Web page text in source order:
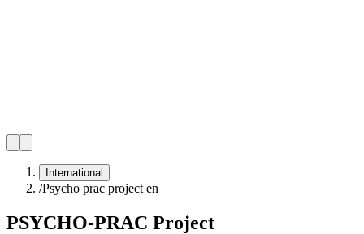
International
/Psycho prac project en
PSYCHO-PRAC Project